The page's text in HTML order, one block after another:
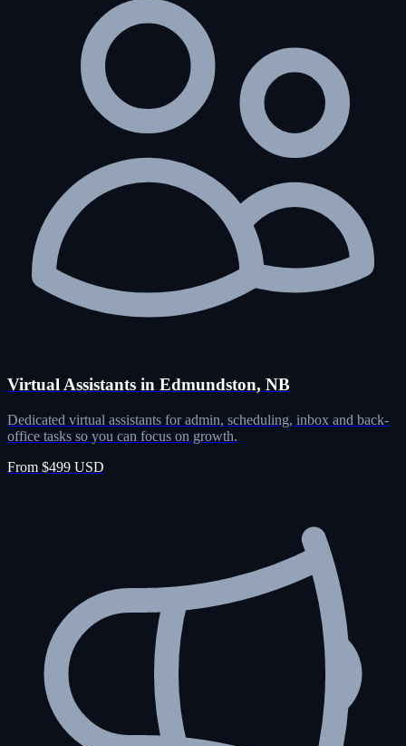
Virtual Assistants in Edmundston, NB
Dedicated virtual assistants for admin, scheduling, inbox and back-
office tasks so you can focus on growth.
From $499 USD